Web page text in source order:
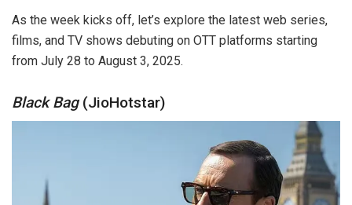
As the week kicks off, let’s explore the latest web series,
films, and TV shows debuting on OTT platforms starting
from July 28 to August 3, 2025.
Black Bag(JioHotstar)